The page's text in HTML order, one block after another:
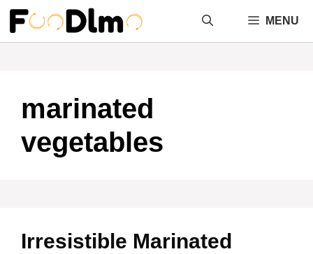
Skip
content
MENU
marinated
vegetables
Irresistible Marinated